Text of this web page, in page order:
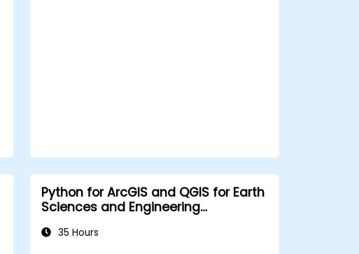
Python for ArcGIS and QGIS for Earth
Sciences and Engineering
35 Hours